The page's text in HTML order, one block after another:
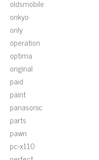
oldsmobile
onkyo
only
operation
optima
original
paid
paint
panasonic
parts
pawn
pc-x110